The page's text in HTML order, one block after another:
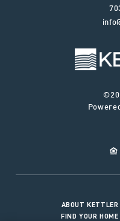
ABOUT KETTLER
FIND YOUR HOME